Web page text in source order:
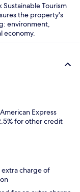
Tourism
the property's
environment,
economy.
Express
for other credit
charge of